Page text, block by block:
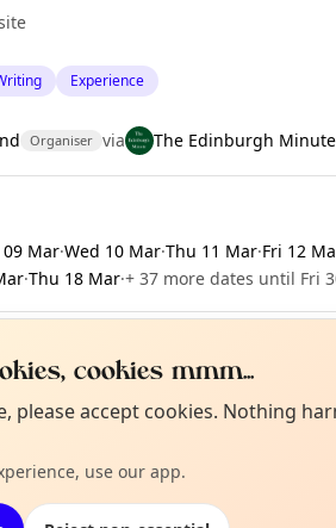
Experience
Organiser via The Edinburgh Minute
09 Mar·Wed 10 Mar·Thu 11 Mar·Fri 12
·Thu 18 Mar·+ 37 more dates until Fri
Not from around here,
Tell us your town →
cookies mmm...
please accept cookies. Nothing
use our app.